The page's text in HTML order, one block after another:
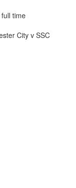
time
City v SSC